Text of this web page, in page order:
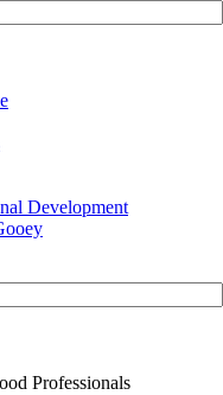
Development
Professionals